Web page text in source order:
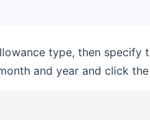
type, then specify
and year and click